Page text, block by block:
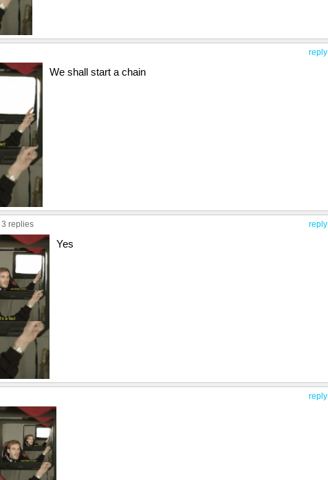
reply
We shall start a chain
reply
3 replies
Yes
reply